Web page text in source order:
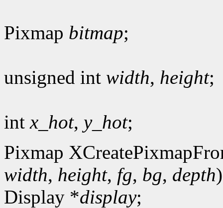
Pixmap bitmap;
unsigned int width, height;
intx_hot, y_hot;
Pixmap
width, height, fg, bg, depth)
Display *display;